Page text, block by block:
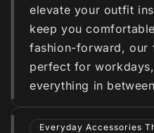
elevate your outfit
keep you
fashion-forward, our
perfect for
everything in
Everyday Accessories